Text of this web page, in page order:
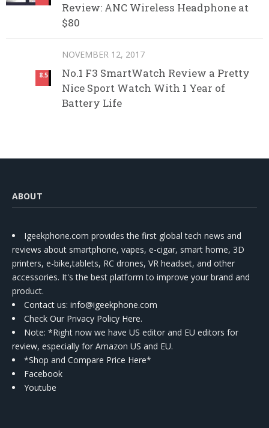
Review: ANC Wireless Headphone at
$80
8.5
NOVEMBER 12, 2017
No.1 F3 SmartWatch Review a Pretty
Nice Sport Watch With 1 Year of
Battery Life
ABOUT
Igeekphone.com provides the first global tech news and
reviews about smartphone, vapes, e-cigar, smart home, 3D
printers, e-bike,tablets, RC drones, VR headset, and other
accessories. It's the best platform to improve your brand and
product.
Contact us: info@igeekphone.com
Check Our Privacy Policy Here.
Note: *Right now we have US editor and EU editors for
review, especially for Amazon US and EU.
*Shop and Compare Price Here*
Facebook
Youtube